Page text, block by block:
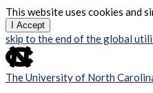
This website uses cookies and
I Accept
skip to the end of the global
The University of North